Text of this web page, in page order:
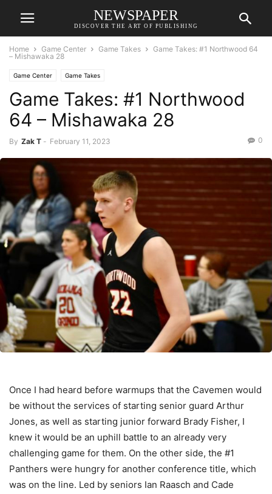
NEWSPAPER
DISCOVER THE ART OF PUBLISHING
Home Game Center Game Takes
Game Takes: #1 Northwood 64
– Mishawaka 28
Game Center Game Takes
Game Takes: #1 Northwood
64 – Mishawaka 28
By Zak T - February 11, 2023 0
Once I had heard before warmups that the Cavemen would
be without the services of starting senior guard Arthur
Jones, as well as starting junior forward Brady Fisher, I
knew it would be an uphill battle to an already very
challenging game for them. On the other side, the #1
Panthers were hungry for another conference title, which
was on the line. Led by seniors Ian Raasch and Cade